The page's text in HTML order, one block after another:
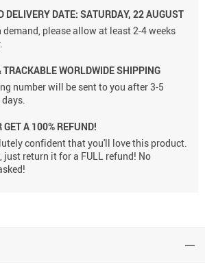
DELIVERY DATE: SATURDAY, 22 AUGUST
demand, please allow at least 2-4 weeks
TRACKABLE WORLDWIDE SHIPPING
number will be sent to you after 3-5
GET A 100% REFUND!
confident that you'll love this product.
just return it for a FULL refund! No